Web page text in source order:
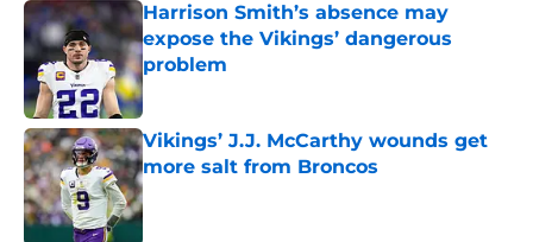
Harrison Smith’s absence may
expose the Vikings’ dangerous
problem
Published by on Invalid Date
Vikings’ J.J. McCarthy wounds get
more salt from Broncos
Published by on Invalid Date